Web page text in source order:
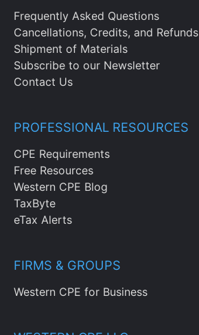
Frequently Asked Questions
Cancellations, Credits, and Refunds
Shipment of Materials
Subscribe to our Newsletter
Contact Us
PROFESSIONAL RESOURCES
CPE Requirements
Free Resources
Western CPE Blog
TaxByte
eTax Alerts
FIRMS & GROUPS
Western CPE for Business